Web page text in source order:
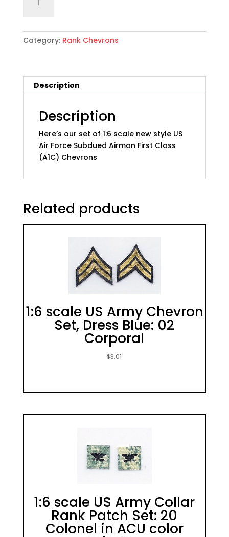
scale
Chevron
Set,
b
New
quantity
Category: Rank Chevrons
Description
Description
Here’s our set of 1:6 scale new style US
Air Force Subdued Airman First Class
(A1C) Chevrons
Related products
1:6 scale US Army Chevron
Set, Dress Blue: 02
Corporal
$3.01
1:6 scale US Army Collar
Rank Patch Set: 20
Colonel in ACU color